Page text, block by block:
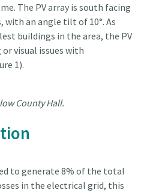
The PV array is south facing
with an angle tilt of 10°. As
buildings in the area, the PV
visual issues with
1).
County Hall.
to generate 8% of the total
in the electrical grid, this